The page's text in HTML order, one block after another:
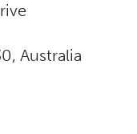
Australia